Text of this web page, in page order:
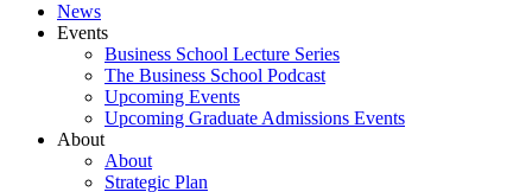
News
Events
Business School Lecture Series
The Business School Podcast
Upcoming Events
Upcoming Graduate Admissions Events
About
About
Strategic Plan